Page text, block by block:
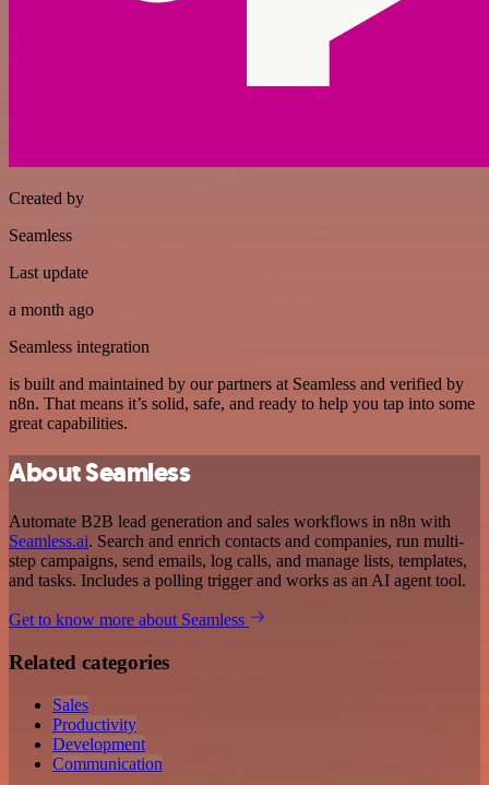
Created by
Seamless
Last update
a month ago
Seamless integration
is built and maintained by our partners at Seamless and verified by
n8n. That means it’s solid, safe, and ready to help you tap into some
great capabilities.
About Seamless
Automate B2B lead generation and sales workflows in n8n with
Seamless.ai. Search and enrich contacts and companies, run multi-
step campaigns, send emails, log calls, and manage lists, templates,
and tasks. Includes a polling trigger and works as an AI agent tool.
Get to know more about Seamless
Related categories
Sales
Productivity
Development
Communication